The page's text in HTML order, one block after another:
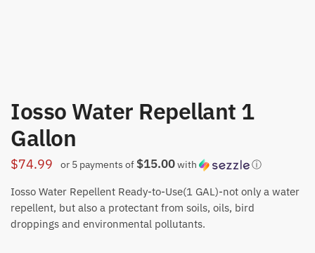
Iosso Water Repellant 1
Gallon
$74.99 or 5 payments of $15.00with ⓘ
Iosso Water Repellent Ready-to-Use(1 GAL)-not only a water
repellent, but also a protectant from soils, oils, bird
droppings and environmental pollutants.